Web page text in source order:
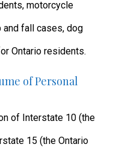
motorcycle
fall cases, dog
Ontario residents.
of Personal
of Interstate 10 (the
15 (the Ontario